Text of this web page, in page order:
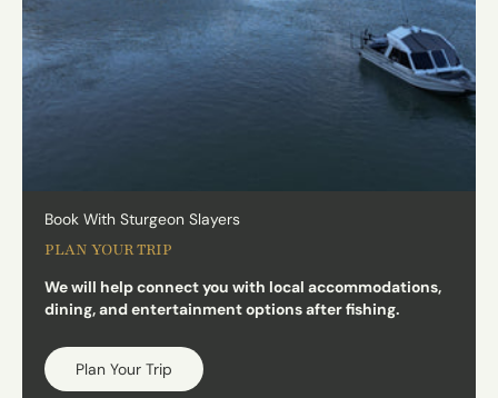
Book With Sturgeon Slayers
PLAN YOUR TRIP
We will help connect you with local accommodations,
dining, and entertainment options after fishing.
Plan Your Trip